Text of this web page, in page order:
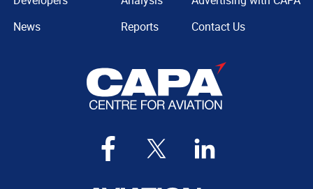
News
Reports
Contact Us